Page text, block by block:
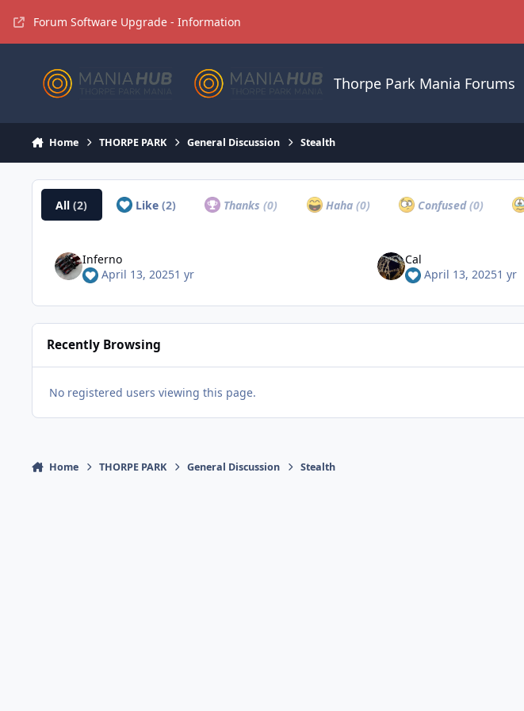
Forum Software Upgrade - Information
Thorpe Park Mania Forums
Home THORPE PARK General Discussion Stealth
All(2) Like (2) Thanks(0) Haha (0) Confused(0)
Inferno
April 13, 20251 yr
Cal
April 13, 20251 yr
Recently Browsing
No registered users viewing this page.
Home THORPE PARK General Discussion Stealth